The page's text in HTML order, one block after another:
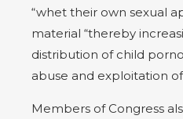
“whet their own sexual
material “thereby
distribution of child
abuse and exploitation
Members of Congress